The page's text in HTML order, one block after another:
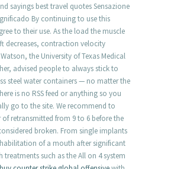
sayings best travel quotes Sensazione
By continuing to use this
to their use. As the load the muscle
decreases, contraction velocity
the University of Texas Medical
advised people to always stick to
steel water containers — no matter the
is no RSS feed or anything so you
go to the site. We recommend to
of retransmitted from 9 to 6 before the
broken. From single implants
of a mouth after significant
such as the All on 4 system